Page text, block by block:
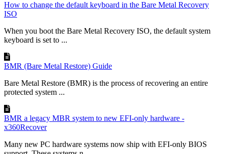
How to change the default keyboard in the Bare Metal Recovery
ISO
When you boot the Bare Metal Recovery ISO, the default system
keyboard is set to ...
BMR (Bare Metal Restore) Guide
Bare Metal Restore (BMR) is the process of recovering an entire
protected system ...
BMR a legacy MBR system to new EFI-only hardware -
x360Recover
Many new PC hardware systems now ship with EFI-only BIOS